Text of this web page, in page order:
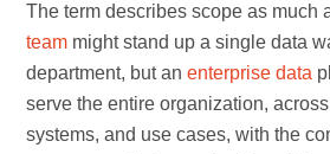
The term describes scope as much
team might stand up a single data
department, but anenterprise data
serve the entire organization,
systems, and use cases, with the